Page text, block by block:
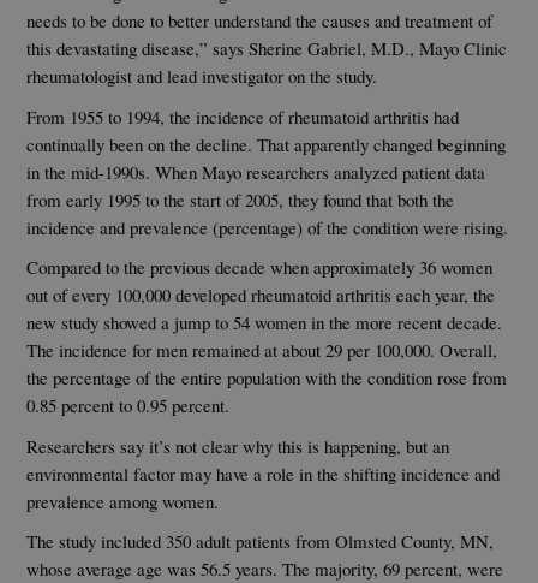
needs to be done to better understand the causes and treatment of
this devastating disease,” says Sherine Gabriel, M.D., Mayo Clinic
rheumatologist and lead investigator on the study.
From 1955 to 1994, the incidence of rheumatoid arthritis had
continually been on the decline. That apparently changed beginning
in the mid-1990s. When Mayo researchers analyzed patient data
from early 1995 to the start of 2005, they found that both the
incidence and prevalence (percentage) of the condition were rising.
Compared to the previous decade when approximately 36 women
out of every 100,000 developed rheumatoid arthritis each year, the
new study showed a jump to 54 women in the more recent decade.
The incidence for men remained at about 29 per 100,000. Overall,
the percentage of the entire population with the condition rose from
0.85 percent to 0.95 percent.
Researchers say it’s not clear why this is happening, but an
environmental factor may have a role in the shifting incidence and
prevalence among women.
The study included 350 adult patients from Olmsted County, MN,
whose average age was 56.5 years. The majority, 69 percent, were